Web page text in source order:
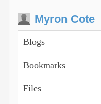
Myron Cote
Blogs
Bookmarks
Files